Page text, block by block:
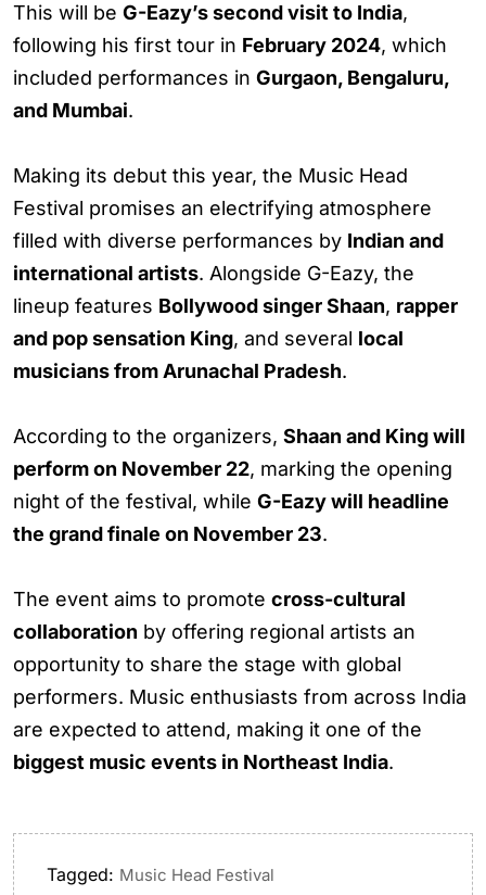
This will be G-Eazy’s second visit to India,
following his first tour in February 2024, which
included performances in Gurgaon, Bengaluru,
and Mumbai.
Making its debut this year, the Music Head
Festival promises an electrifying atmosphere
filled with diverse performances by Indian and
international artists. Alongside G-Eazy, the
lineup features Bollywood singer Shaan, rapper
and pop sensation King, and several local
musicians from Arunachal Pradesh.
According to the organizers, Shaan and King will
perform on November 22, marking the opening
night of the festival, while G-Eazy will headline
the grand finale on November 23.
The event aims to promote cross-cultural
collaboration by offering regional artists an
opportunity to share the stage with global
performers. Music enthusiasts from across India
are expected to attend, making it one of the
biggest music events in Northeast India.
Tagged: Music Head Festival